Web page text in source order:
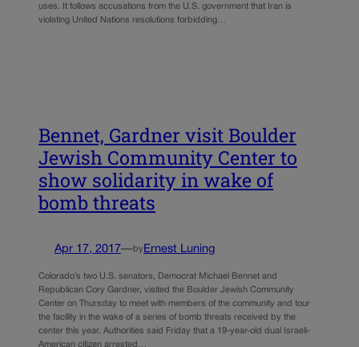
uses. It follows accusations from the U.S. government that Iran is
violating United Nations resolutions forbidding…
Bennet, Gardner visit Boulder
Jewish Community Center to
show solidarity in wake of
bomb threats
Apr 17, 2017—by Ernest Luning
Colorado’s two U.S. senators, Democrat Michael Bennet and
Republican Cory Gardner, visited the Boulder Jewish Community
Center on Thursday to meet with members of the community and tour
the facility in the wake of a series of bomb threats received by the
center this year. Authorities said Friday that a 19-year-old dual Israeli-
American citizen arrested…